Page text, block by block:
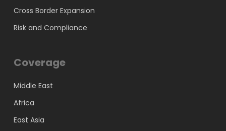
Cross Border Expansion
Risk and Compliance
Coverage
Middle East
Africa
East Asia